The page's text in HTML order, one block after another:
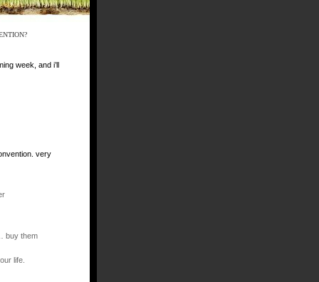
week, and i’ll
very
buy them
life.